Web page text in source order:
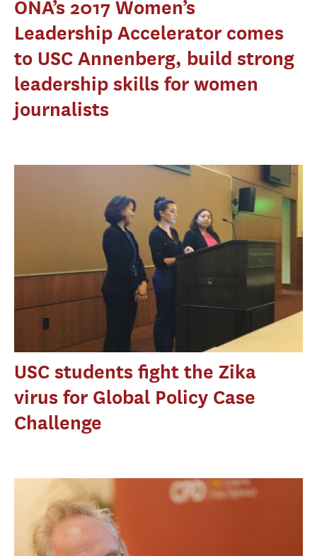
ONA’s 2017 Women’s
Leadership Accelerator comes
to USC Annenberg, build strong
leadership skills for women
journalists
USC students fight the Zika
virus for Global Policy Case
Challenge